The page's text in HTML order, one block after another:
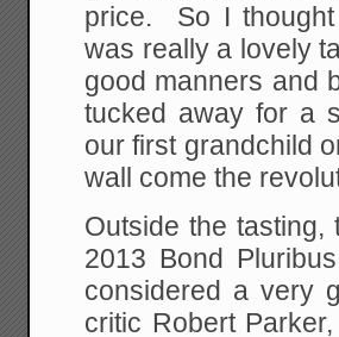
price. So I thought
was really a lovely
good manners and
tucked away for a
our first grandchild
wall come the
Outside the
2013 Bond
considered a very
critic Robert